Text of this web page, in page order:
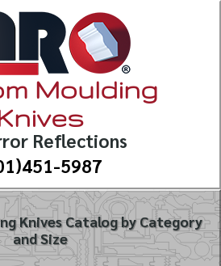
Moulding
Reflections
5987
Knives Catalog by Category
and Size